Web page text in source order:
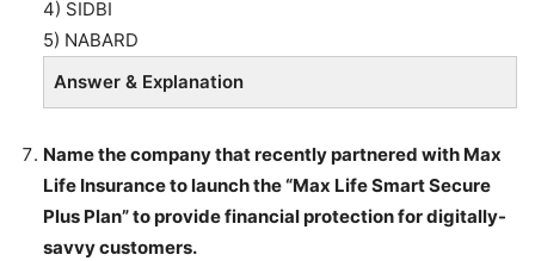
4) SIDBI
5) NABARD
Answer & Explanation
Name the company that recently partnered with Max
Life Insurance to launch the “Max Life Smart Secure
Plus Plan” to provide financial protection for digitally-
savvy customers.